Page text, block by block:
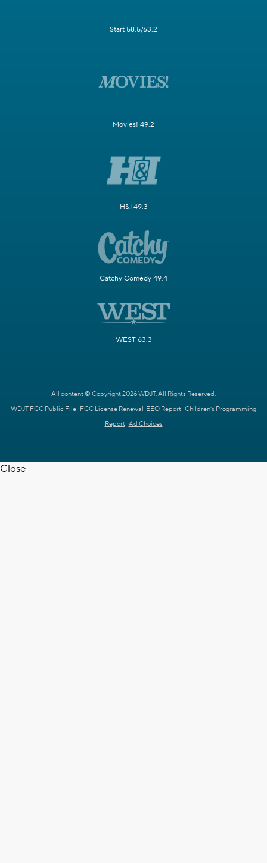
Start 58.5/63.2
Movies! 49.2
H&I 49.3
Catchy Comedy 49.4
WEST 63.3
All content © Copyright 2026 WDJT. All Rights Reserved.
WDJT FCC Public File FCC License Renewal EEO Report Children's Programming
Report Ad Choices
Close